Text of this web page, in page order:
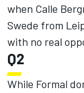
when Calle
Swede from
with no real
Q2
While Formal